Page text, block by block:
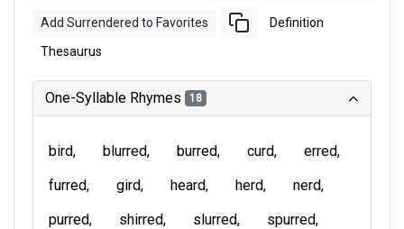
Add Surrendered to Favorites Definition
Thesaurus
One-Syllable Rhymes 18
bird blurred burred curd
erred
furred
gird heard herd
nerd
purred
shirred slurred
spurred